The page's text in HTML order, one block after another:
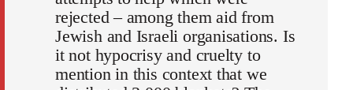
rejected – among them aid from
Jewish and Israeli organisations. Is
it not hypocrisy and cruelty to
mention in this context that we